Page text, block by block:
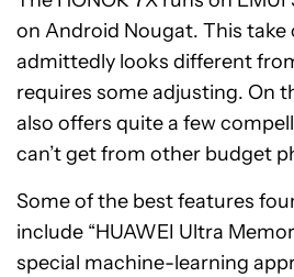
on Android Nougat. This take
admittedly looks different
requires some adjusting. On
also offers quite a few
can’t get from other budget
Some of the best features
include “HUAWEI Ultra
special machine-learning